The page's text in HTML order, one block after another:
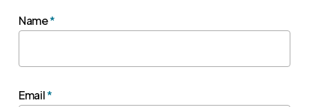
Name*
Email*